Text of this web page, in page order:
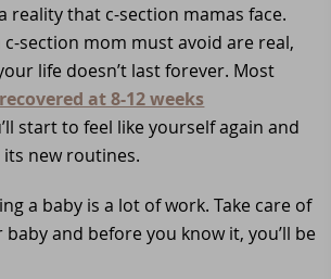
reality that c-section mamas face.
c-section mom must avoid are real,
life doesn’t last forever. Most
at 8-12 weeks
start to feel like yourself again and
new routines.
a baby is a lot of work. Take care of
and before you know it, you’ll be